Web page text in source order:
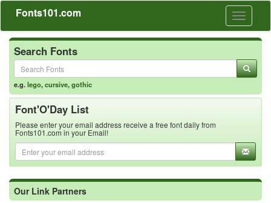
Toggle
Fonts101.com
Search Fonts
e.g.lego,cursive,gothic
Font'O'Day List
Please enter your email address receive a free font daily from
Fonts101.com in your Email!
Our Link Partners